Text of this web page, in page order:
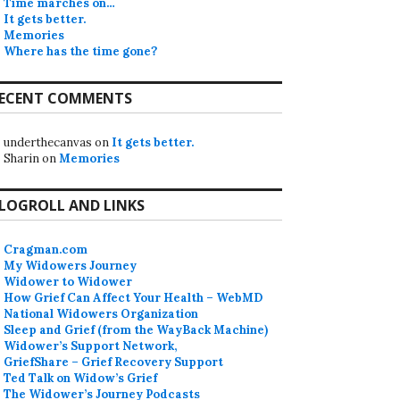
Time marches on…
It gets better.
Memories
Where has the time gone?
COMMENTS
underthecanvas on It gets better.
SharinonMemories
AND LINKS
Cragman.com
My Widowers Journey
Widower to Widower
How Grief Can Affect Your Health – WebMD
National Widowers Organization
Sleep and Grief (from the WayBack Machine)
Widower’s Support Network,
GriefShare – Grief Recovery Support
Ted Talk on Widow’s Grief
The Widower’s Journey Podcasts